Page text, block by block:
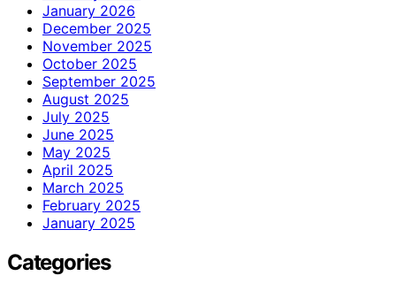
January 2026
December 2025
November 2025
October 2025
September 2025
August 2025
July 2025
June 2025
May 2025
April 2025
March 2025
February 2025
January 2025
Categories